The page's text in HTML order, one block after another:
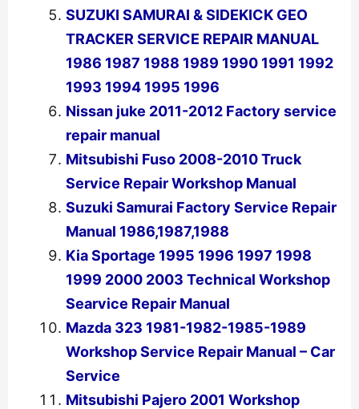
SUZUKI SAMURAI & SIDEKICK GEO
TRACKER SERVICE REPAIR MANUAL
1986 1987 1988 1989 1990 1991 1992
1993 1994 1995 1996
Nissan juke 2011-2012 Factory service
repair manual
Mitsubishi Fuso 2008-2010 Truck
Service Repair Workshop Manual
Suzuki Samurai Factory Service Repair
Manual 1986,1987,1988
Kia Sportage 1995 1996 1997 1998
1999 2000 2003 Technical Workshop
Searvice Repair Manual
Mazda 323 1981-1982-1985-1989
Workshop Service Repair Manual – Car
Service
Mitsubishi Pajero 2001 Workshop